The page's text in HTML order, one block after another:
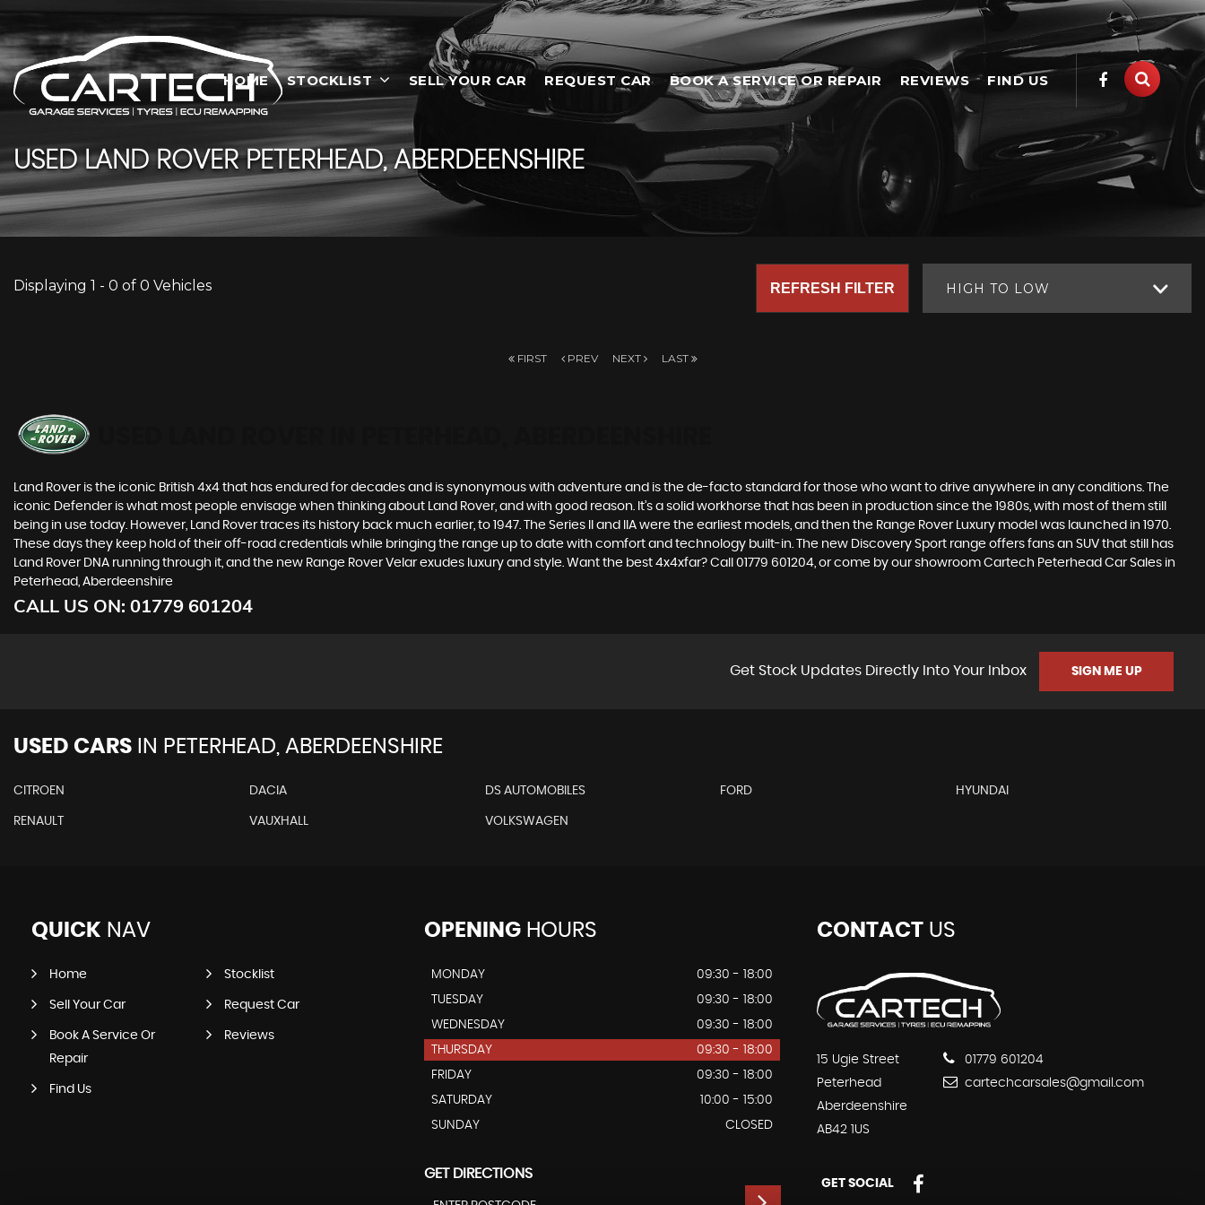
HOME STOCKLIST SELL YOUR CAR REQUEST CAR BOOK A SERVICE OR REPAIR REVIEWS FIND US
USEDLAND ROVERPETERHEAD, ABERDEENSHIRE
Displaying 1 - 0 of 0 Vehicles HIGH TO LOW
REFRESH FILTER
FIRST PREV NEXT LAST
Land Rover is the iconic British 4x4 that has endured for decades and is synonymous with adventure and is the de-facto standard for those who want to drive anywhere in any conditions. The
iconic Defender is what most people envisage when thinking about Land Rover, and with good reason. It’s a solid workhorse that has been in production since the 1980s, with most of them still
being in use today. However, Land Rover traces its history back much earlier, to 1947. The Series II and IIA were the earliest models, and then the Range Rover Luxury model was launched in 1970.
These days they keep hold of their off-road credentials while bringing the range up to date with comfort and technology built-in. The new Discovery Sport range offers fans an SUV that still has
Land Rover DNA running through it, and the new Range Rover Velar exudes luxury and style. Want the best 4x4xfar? Call 01779 601204, or come by our showroom Cartech Peterhead Car Sales in
Peterhead, Aberdeenshire
CALL US ON: 01779 601204
Get Stock Updates Directly Into Your Inbox SIGN ME UP
USED CARS IN PETERHEAD, ABERDEENSHIRE
CITROEN DACIA DS AUTOMOBILES FORD HYUNDAI
RENAULT VAUXHALL VOLKSWAGEN
QUICK NAV
Home Stocklist
Sell Your Car Request Car
Book A Service Or
Repair
Reviews
Find Us
OPENINGHOURS
MONDAY
09:30 - 18:00
TUESDAY
09:30 - 18:00
WEDNESDAY
09:30 - 18:00
THURSDAY
09:30 - 18:00
FRIDAY
09:30 - 18:00
SATURDAY
10:00 - 15:00
SUNDAY
CLOSED
GET DIRECTIONS
CONTACTUS
15 Ugie Street
Peterhead
Aberdeenshire
AB42 1US
01779 601204
cartechcarsales@gmail.com
GET SOCIAL